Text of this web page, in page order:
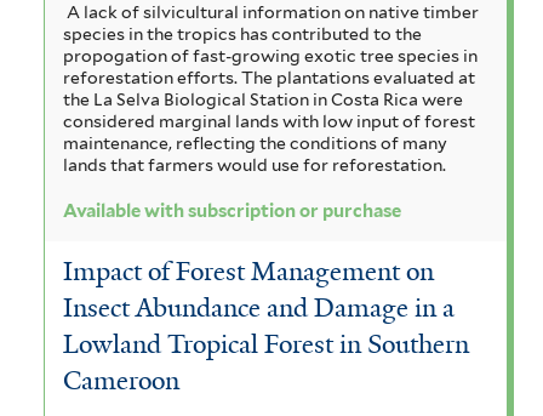
A lack of silvicultural information on native timber
species in the tropics has contributed to the
propogation of fast-growing exotic tree species in
reforestation efforts. The plantations evaluated at
the La Selva Biological Station in Costa Rica were
considered marginal lands with low input of forest
maintenance, reflecting the conditions of many
lands that farmers would use for reforestation.
Available with subscription or purchase
Impact of Forest Management on
Insect Abundance and Damage in a
Lowland Tropical Forest in Southern
Cameroon